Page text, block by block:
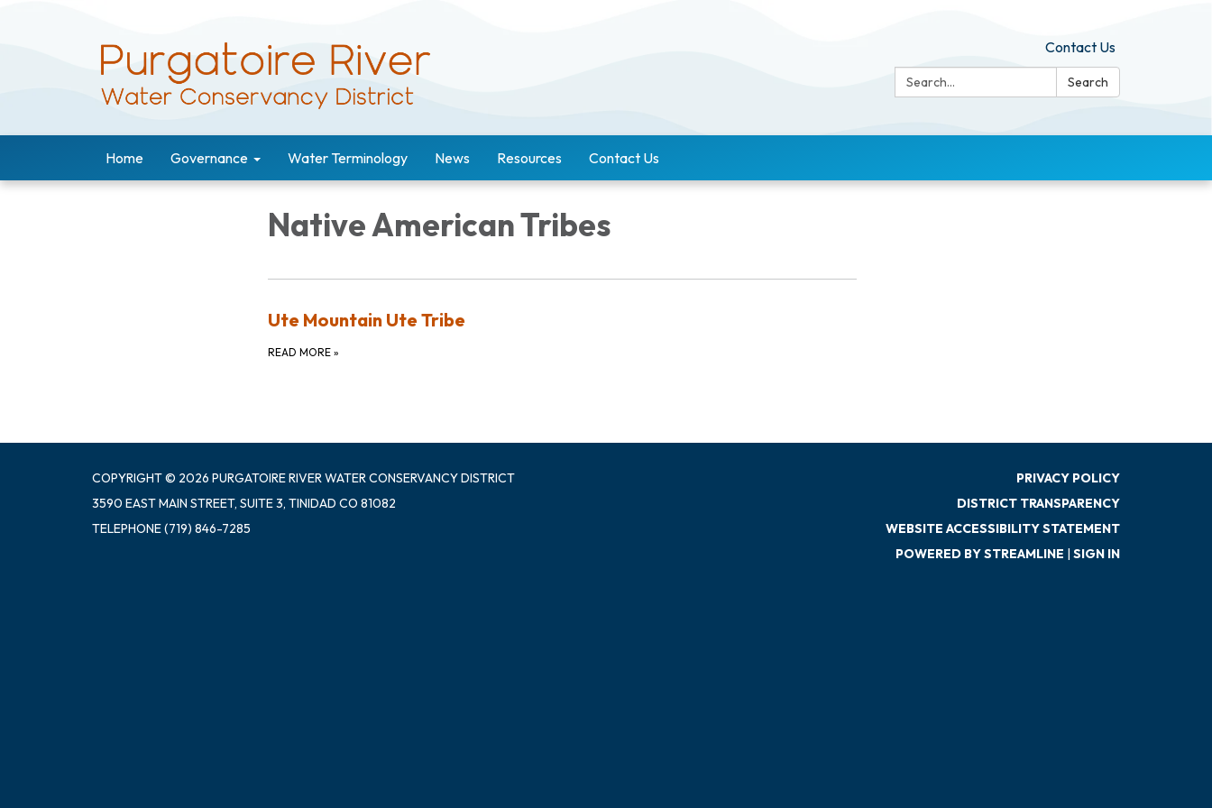
Contact Us
Search:
Search
Home Governance Water Terminology News Resources Contact Us
Native American Tribes
Ute Mountain Ute Tribe
READ MORE »
COPYRIGHT © 2026 PURGATOIRE RIVER WATER CONSERVANCY DISTRICT
3590 EAST MAIN STREET, SUITE 3, TINIDAD CO 81082
TELEPHONE(719) 846-7285
PRIVACY POLICY
DISTRICT TRANSPARENCY
WEBSITE ACCESSIBILITY STATEMENT
POWERED BY STREAMLINE | SIGN IN